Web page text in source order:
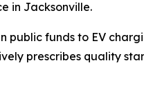
in Jacksonville.
funds to EV
prescribes quality